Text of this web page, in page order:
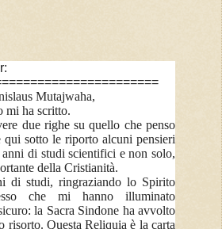
Mutajwaha,
mi ha scritto.
due righe su quello che penso
qui sotto le riporto alcuni pensieri
di studi scientifici e non solo,
della Cristianità.
di studi, ringraziando lo Spirito
che mi hanno illuminato
la Sacra Sindone ha avvolto
risorto. Questa Reliquia è la carta